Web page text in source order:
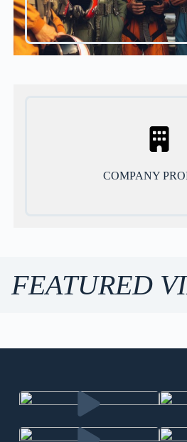
COMPANY
FEATURED